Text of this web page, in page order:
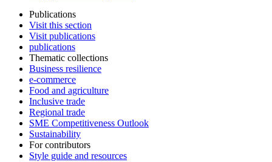
Publications
Visit this section
Visit publications
publications
Thematic collections
Business resilience
e-commerce
Food and agriculture
Inclusive trade
Regional trade
SME Competitiveness Outlook
Sustainability
For contributors
Style guide and resources